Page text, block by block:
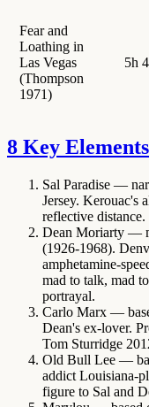
Fear and
Loathing in
Las Vegas
(Thompson
1971)
5h
8 Key
Sal Paradise —
Jersey. Kerouac's
reflective
Dean Moriarty —
(1926-1968).
amphetamine-
mad to talk, mad
portrayal.
Carlo Marx —
Dean's ex-lover.
Tom Sturridge
Old Bull Lee —
addict Louisiana-
figure to Sal and